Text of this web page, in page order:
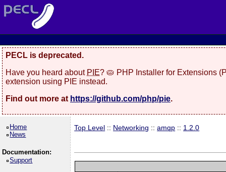
PECL is deprecated.
Have you heard about PIE? 🥧 PHP Installer for Extensions
extension using PIE instead.
Find out more at https://github.com/php/pie.
Home
News
Documentation:
Support
Top Level :: Networking ::amqp :: 1.2.0